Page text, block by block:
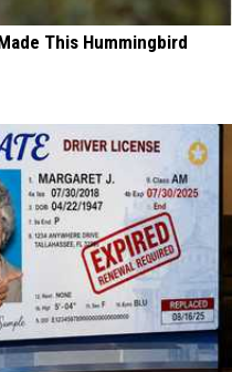
This Hummingbird